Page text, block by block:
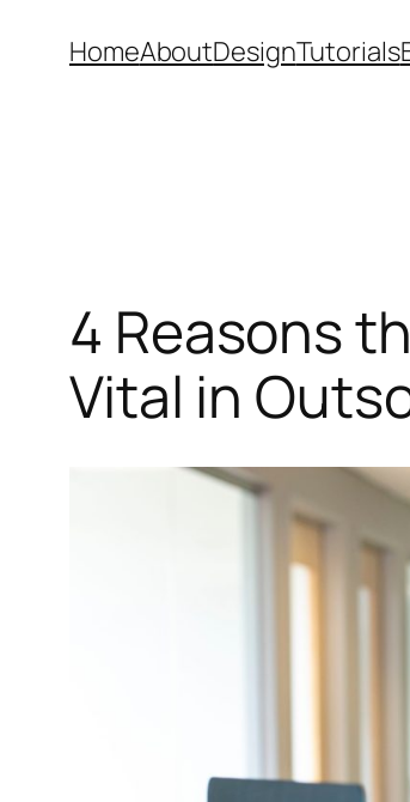
HomeAboutDesignTutorials
4 Reasons
Vital in